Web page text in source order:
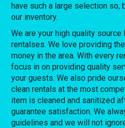
have such a large selection so,
our inventory.
We are your high quality
rentalses. We love providing
money in the area. With every
focus in on providing quality
your guests. We also pride
clean rentals at the most
item is cleaned and sanitized
guarantee satisfaction. We
guidelines and we will not